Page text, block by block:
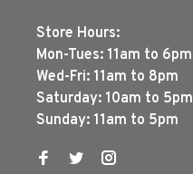
Store Hours:
Mon-Tues: 11am to 6pm
Wed-Fri: 11am to 8pm
Saturday: 10am to 5pm
Sunday: 11am to 5pm